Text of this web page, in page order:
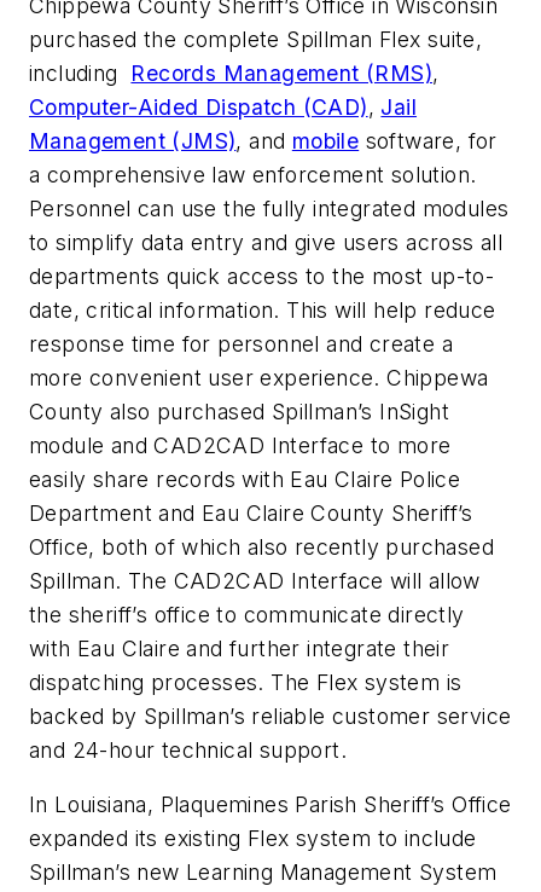
purchased the complete Spillman Flex suite,
including Records Management (RMS),
Computer-Aided Dispatch (CAD), Jail
Management (JMS), and mobile software, for
a comprehensive law enforcement solution.
Personnel can use the fully integrated modules
to simplify data entry and give users across all
departments quick access to the most up-to-
date, critical information. This will help reduce
response time for personnel and create a
more convenient user experience. Chippewa
County also purchased Spillman’s InSight
module and CAD2CAD Interface to more
easily share records with Eau Claire Police
Department and Eau Claire County Sheriff’s
Office, both of which also recently purchased
Spillman. The CAD2CAD Interface will allow
the sheriff’s office to communicate directly
with Eau Claire and further integrate their
dispatching processes. The Flex system is
backed by Spillman’s reliable customer service
and 24-hour technical support.
In Louisiana, Plaquemines Parish Sheriff’s Office
expanded its existing Flex system to include
Spillman’s new Learning Management System